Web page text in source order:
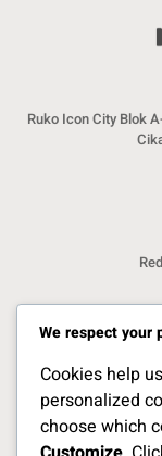
Ruko Icon City Blok
We respect your
Cookies help
personalized
choose which